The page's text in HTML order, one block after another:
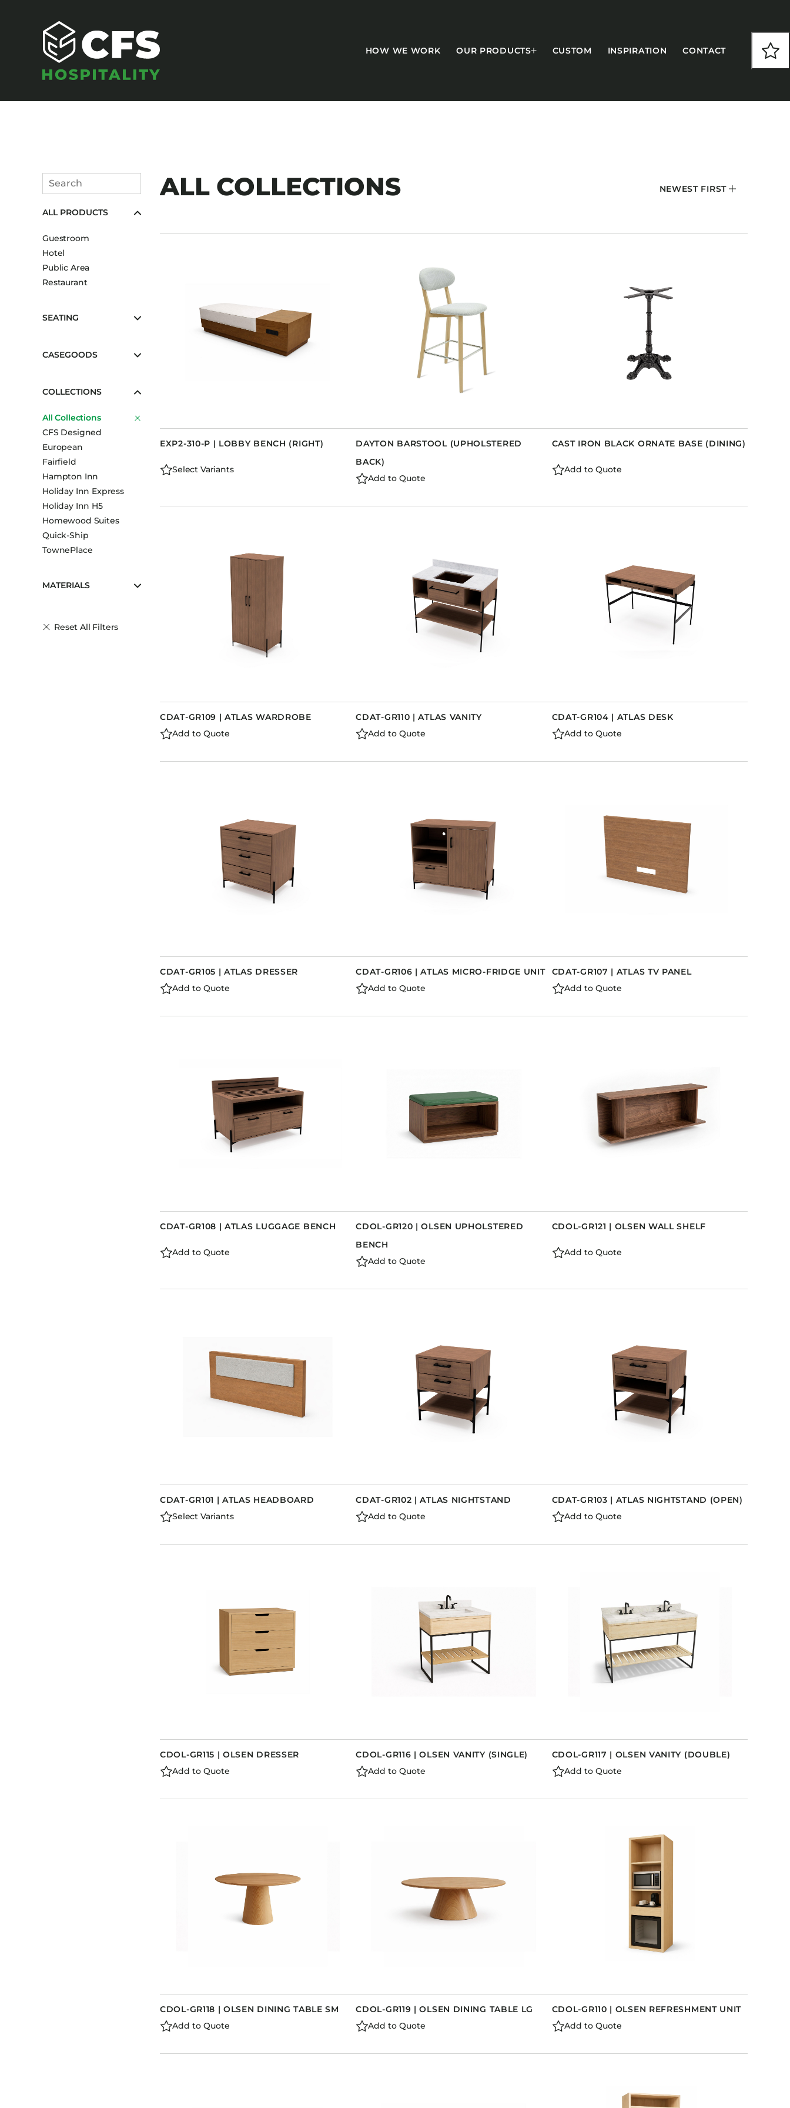
HOW WE WORK OUR PRODUCTS
SEATING
Armchairs
Banquet Chairs
Barstools
Lounge Chairs
Stackable
CASEGOODS
Accent Tables
Bed Bases
Dining Tables
Functional Units
Headboards
Luggage Benches
Nightstands
Wardrobes
CFS Designed
Fairfield
Holiday Inn H5
Quick-Ship
TownePlace
CUSTOM INSPIRATION CONTACT
Search
ALL PRODUCTS
Guestroom
Hotel
Public Area
Restaurant
SEATING
CASEGOODS
COLLECTIONS
All Collections
CFS Designed
European
Fairfield
Hampton Inn
Holiday Inn Express
Holiday Inn H5
Homewood Suites
Quick-Ship
TownePlace
MATERIALS
Reset All Filters
ALL COLLECTIONS NEWEST FIRST
EXP2-310-P | LOBBY BENCH (RIGHT)
Select Variants
DAYTON BARSTOOL (UPHOLSTERED
BACK)
Add to Quote
CAST IRON BLACK ORNATE BASE (DINING)
Add to Quote
CDAT-GR109 | ATLAS WARDROBE
Add to Quote
CDAT-GR110 | ATLAS VANITY
Add to Quote
CDAT-GR104 | ATLAS DESK
Add to Quote
CDAT-GR105 | ATLAS DRESSER
Add to Quote
CDAT-GR106 | ATLAS MICRO-FRIDGE UNIT
Add to Quote
CDAT-GR107 | ATLAS TV PANEL
Add to Quote
CDAT-GR108 | ATLAS LUGGAGE BENCH
Add to Quote
CDOL-GR120 | OLSEN UPHOLSTERED
BENCH
Add to Quote
CDOL-GR121 | OLSEN WALL SHELF
Add to Quote
CDAT-GR101 | ATLAS HEADBOARD
Select Variants
CDAT-GR102 | ATLAS NIGHTSTAND
Add to Quote
CDAT-GR103 | ATLAS NIGHTSTAND (OPEN)
Add to Quote
CDOL-GR115 | OLSEN DRESSER
Add to Quote
CDOL-GR116 | OLSEN VANITY (SINGLE)
Add to Quote
CDOL-GR117 | OLSEN VANITY (DOUBLE)
Add to Quote
CDOL-GR118 | OLSEN DINING TABLE SM
Add to Quote
CDOL-GR119 | OLSEN DINING TABLE LG
Add to Quote
CDOL-GR110 | OLSEN REFRESHMENT UNIT
Add to Quote